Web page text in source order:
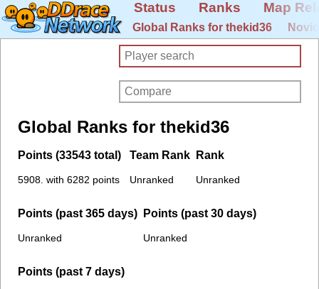
Status Ranks Map
Global Ranks for thekid36
Global Ranks for thekid36
Points (33543 total)
5908. with 6282 points
Team Rank
Unranked
Rank
Unranked
Points (past 365 days)
Unranked
Points (past 30 days)
Unranked
Points (past 7 days)